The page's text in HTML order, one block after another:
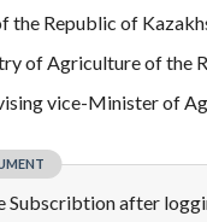
the Republic of
of Agriculture of the
vice-Minister of
Subscribtion after